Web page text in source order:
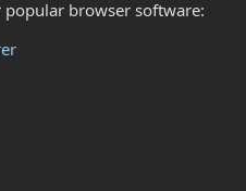
browser software: